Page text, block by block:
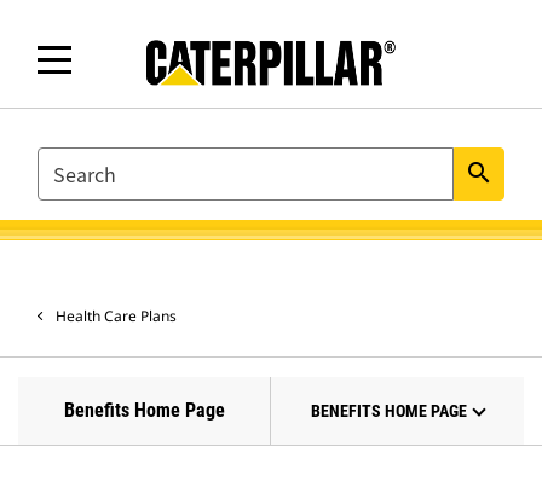
SEARCH search
Health Care Plans
Benefits Home Page BENEFITS HOME PAGE